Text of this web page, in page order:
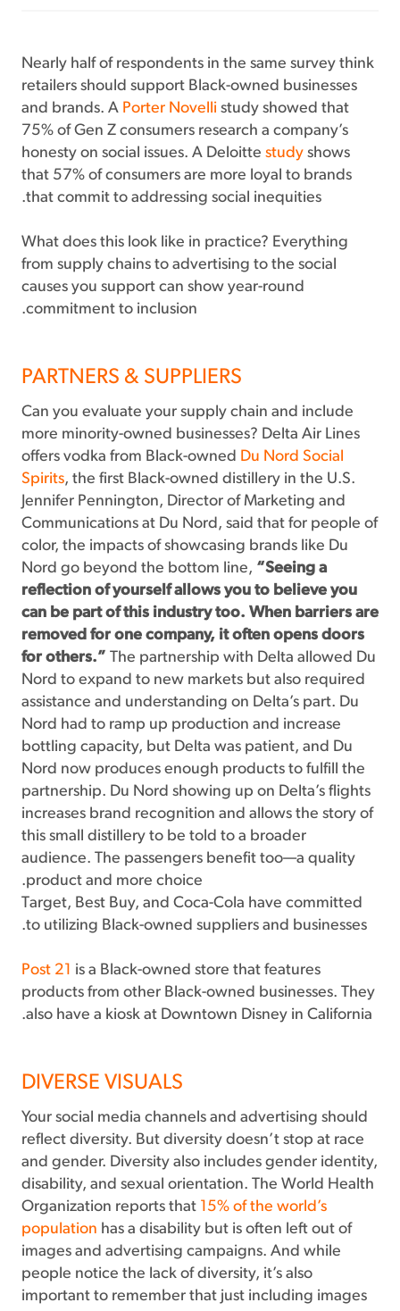
Nearly half of respondents in the same survey think
retailers should support Black-owned businesses
and brands. A Porter Novelli study showed that
75% of Gen Z consumers research a company’s
honesty on social issues. A Deloitte study shows
that 57% of consumers are more loyal to brands
that commit to addressing social inequities.
What does this look like in practice? Everything
from supply chains to advertising to the social
causes you support can show year-round
commitment to inclusion.
PARTNERS & SUPPLIERS
Can you evaluate your supply chain and include
more minority-owned businesses? Delta Air Lines
offers vodka from Black-owned Du Nord Social
Spirits, the first Black-owned distillery in the U.S.
Jennifer Pennington, Director of Marketing and
Communications at Du Nord, said that for people of
color, the impacts of showcasing brands like Du
Nord go beyond the bottom line, “Seeing a
reflection of yourself allows you to believe you
can be part of this industry too. When barriers are
removed for one company, it often opens doors
for others.” The partnership with Delta allowed Du
Nord to expand to new markets but also required
assistance and understanding on Delta’s part. Du
Nord had to ramp up production and increase
bottling capacity, but Delta was patient, and Du
Nord now produces enough products to fulfill the
partnership. Du Nord showing up on Delta’s flights
increases brand recognition and allows the story of
this small distillery to be told to a broader
audience. The passengers benefit too—a quality
product and more choice.
Target, Best Buy, and Coca-Cola have committed
to utilizing Black-owned suppliers and businesses.
Post 21 is a Black-owned store that features
products from other Black-owned businesses. They
also have a kiosk at Downtown Disney in California.
DIVERSE VISUALS
Your social media channels and advertising should
reflect diversity. But diversity doesn’t stop at race
and gender. Diversity also includes gender identity,
disability, and sexual orientation. The World Health
Organization reports that 15% of the world’s
population has a disability but is often left out of
images and advertising campaigns. And while
people notice the lack of diversity, it’s also
important to remember that just including images